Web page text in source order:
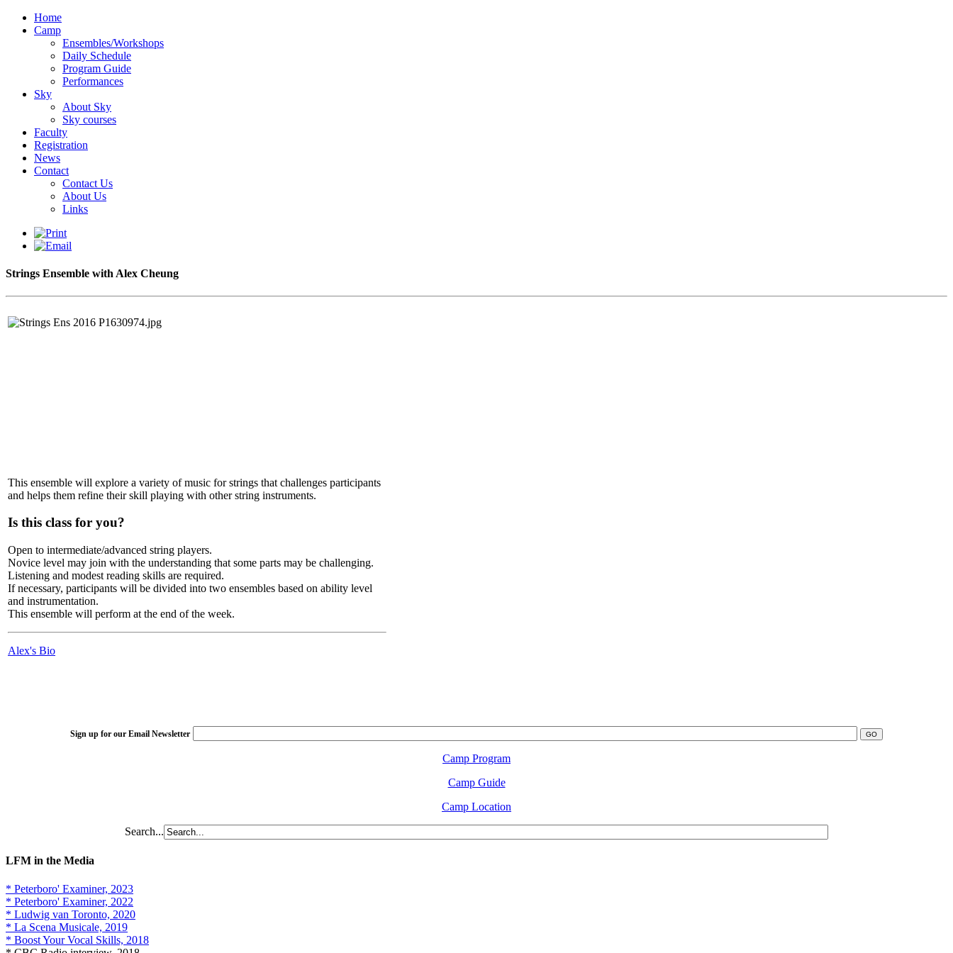
Home
Camp
Ensembles/Workshops
Daily Schedule
Program Guide
Performances
Sky
About Sky
Sky courses
Faculty
Registration
News
Contact
Contact Us
About Us
Links
Strings Ensemble with Alex Cheung
This ensemble will explore a variety of music for strings that challenges participants
and helps them refine their skill playing with other string instruments.
Is this class for you?
Open to intermediate/advanced string players.
Novice level may join with the understanding that some parts may be challenging.
Listening and modest reading skills are required.
If necessary, participants will be divided into two ensembles based on ability level
and instrumentation.
This ensemble will perform at the end of the week.
Alex's Bio
Sign up for our Email Newsletter
Camp Program
Camp Guide
Camp Location
Search...
LFM in the Media
* Peterboro' Examiner, 2023
* Peterboro' Examiner, 2022
* Ludwig van Toronto, 2020
* La Scena Musicale, 2019
* Boost Your Vocal Skills, 2018